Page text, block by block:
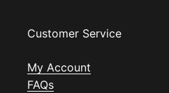
Customer Service
My Account
FAQs